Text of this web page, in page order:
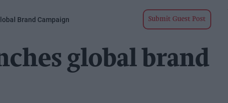
Brand Campaign Submit Guest Post
global brand